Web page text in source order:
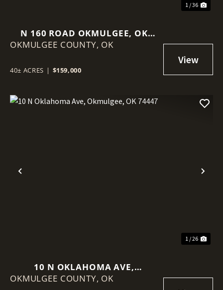
1 / 36
N 160 ROAD OKMULGEE, OK
74447
OKMULGEE COUNTY, OK
40± ACRES | $159,000
Previous
1 / 26
10 N OKLAHOMA AVE,
OKMULGEE, OK 74447
OKMULGEE COUNTY, OK